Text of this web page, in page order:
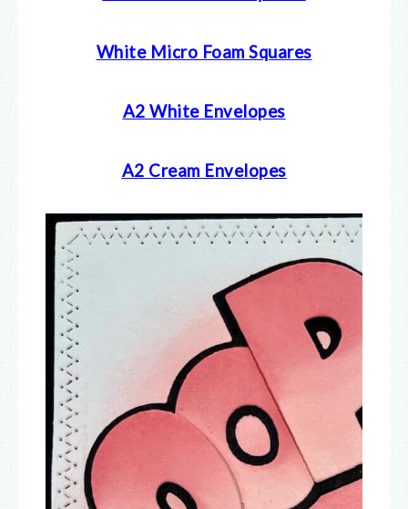
White Micro Foam Squares
A2 White Envelopes
A2 Cream Envelopes